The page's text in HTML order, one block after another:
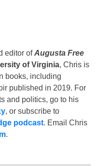
editor ofAugusta Free
of Virginia, Chris is
books, including
published in 2019. For
and politics, go to his
, or subscribe to
podcast. Email Chris
.